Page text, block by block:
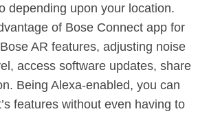
depending upon your location.
of Bose Connect app for
AR features, adjusting noise
access software updates, share
Being Alexa-enabled, you can
features without even having to